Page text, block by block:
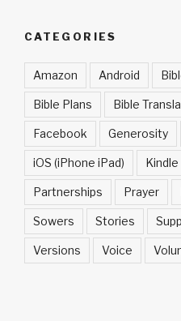
CATEGORIES
Amazon Android
Bible Plans Bible
Facebook Generosity
iOS (iPhone iPad) Kindle
Partnerships Prayer
Sowers Stories
Versions Voice